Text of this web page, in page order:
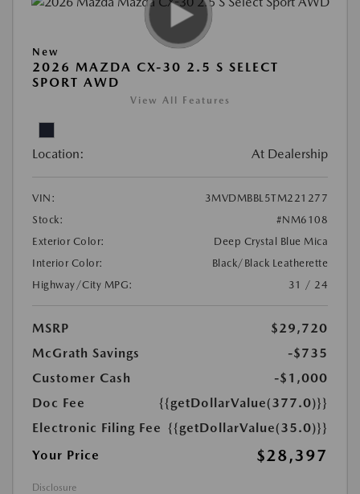
New
2026 MAZDA CX-30 2.5 S SELECT
SPORT AWD
View All Features
Location: At Dealership
VIN:
3MVDMBBL5TM221277
Stock:
#NM6108
Exterior Color:
Deep Crystal Blue Mica
Interior Color:
Black/Black Leatherette
Highway/City MPG:
31 / 24
MSRP
$29,720
McGrath Savings
-$735
Customer Cash
-$1,000
Doc Fee
{{getDollarValue(377.0)}}
Electronic Filing Fee {{getDollarValue(35.0)}}
Your Price
$28,397
Disclosure